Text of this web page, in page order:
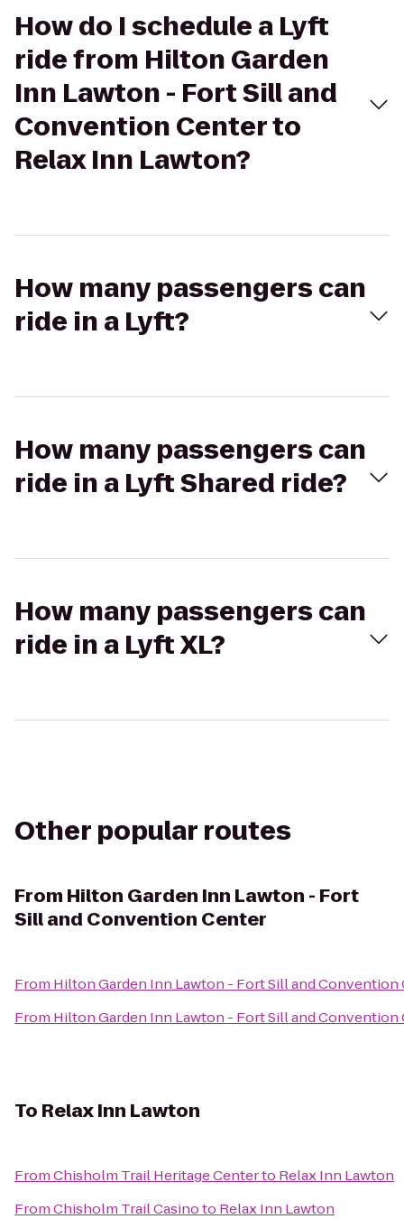
How do I schedule a Lyft
ride from Hilton Garden
Inn Lawton - Fort Sill and
Convention Center to
Relax Inn Lawton?
How many passengers can
ride in a Lyft?
How many passengers can
ride in a Lyft Shared ride?
How many passengers can
ride in a Lyft XL?
Other popular routes
From Hilton Garden Inn Lawton - Fort
Sill and Convention Center
From Hilton Garden Inn Lawton - Fort Sill and Convention
From Hilton Garden Inn Lawton - Fort Sill and Convention
To Relax Inn Lawton
FromChisholm Trail Heritage Centerto Relax Inn Lawton
FromChisholm Trail Casinoto Relax Inn Lawton